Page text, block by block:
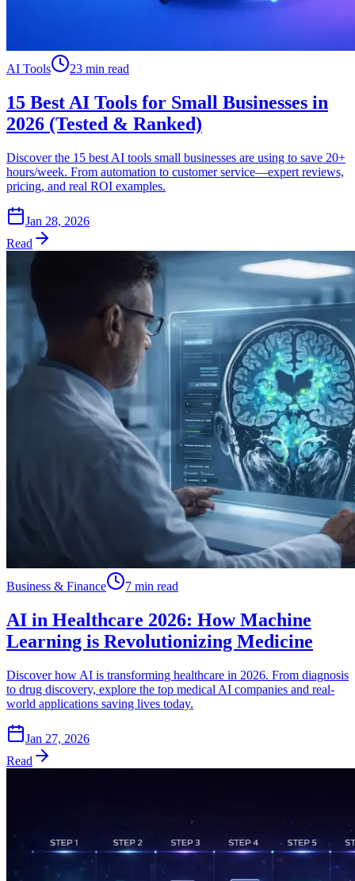
AI Tools 23 min read
15 Best AI Tools for Small Businesses in
2026 (Tested & Ranked)
Discover the 15 best AI tools small businesses are using to save 20+
hours/week. From automation to customer service—expert reviews,
pricing, and real ROI examples.
Jan 28, 2026
Read
Business & Finance 7 min read
AI in Healthcare 2026: How Machine
Learning is Revolutionizing Medicine
Discover how AI is transforming healthcare in 2026. From diagnosis
to drug discovery, explore the top medical AI companies and real-
world applications saving lives today.
Jan 27, 2026
Read